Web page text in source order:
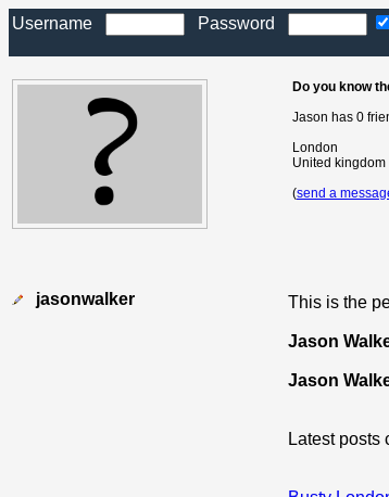
Username Password
Do you know
Jason has 0
London
United kingdom
(send a
jasonwalker This is the
Jason
Jason
Latest posts